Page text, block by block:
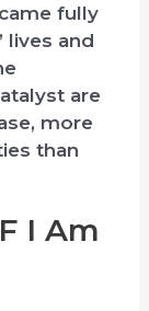
fully
lives and
are
more
than
I Am